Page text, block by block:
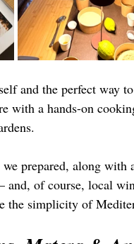
and the perfect way
with a hands-on
prepared, along
of course, local
the simplicity of